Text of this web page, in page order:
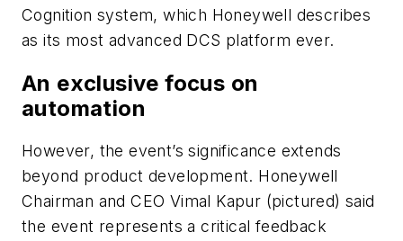
Cognition system, which Honeywell describes
as its most advanced DCS platform ever.
An exclusive focus on
automation
However, the event’s significance extends
beyond product development. Honeywell
Chairman and CEO Vimal Kapur (pictured) said
the event represents a critical feedback